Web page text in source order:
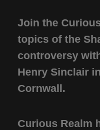
Join the
topics of the
controversy
Henry Sinclair
Cornwall.
Curious Realm